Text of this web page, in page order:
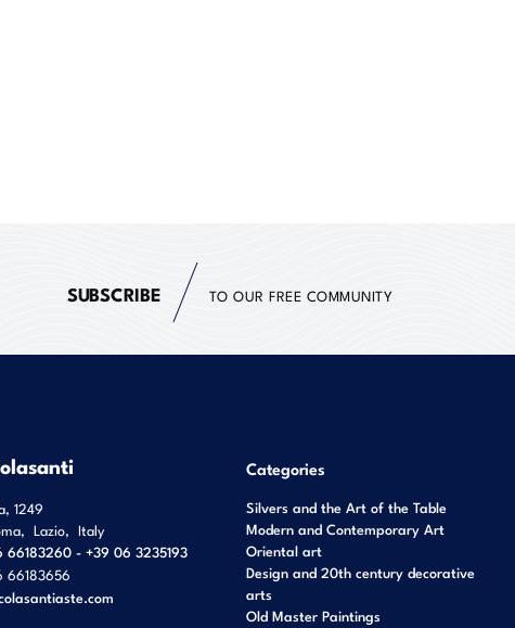
SUBSCRIBE TO OUR FREE COMMUNITY
1249
, Lazio, Italy
66183260 - +39 06 3235193
66183656
Categories
Silvers and the Art of the Table
Modern and Contemporary Art
Oriental art
Design and 20th century decorative
arts
Old Master Paintings